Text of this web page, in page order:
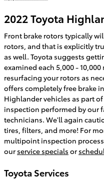
2022 Toyota
Front brake rotors typically
rotors, and that is explicitly
as well. Toyota suggests
examined each 5,000 -
resurfacing your rotors as
offers completely free brake
Highlander vehicles as part
inspection performed by our
technicians. We'll again
tires, filters, and more! For
multipoint inspection process,
our service specials or
Toyota Services